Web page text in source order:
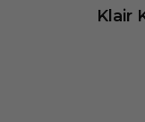
Klair